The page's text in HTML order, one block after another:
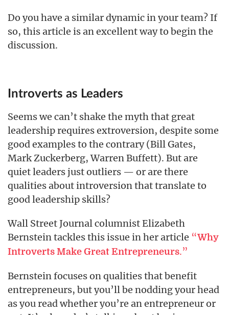
Do you have a similar dynamic in your team? If
so, this article is an excellent way to begin the
discussion.
Introverts as Leaders
Seems we can’t shake the myth that great
leadership requires extroversion, despite some
good examples to the contrary (Bill Gates,
Mark Zuckerberg, Warren Buffett). But are
quiet leaders just outliers — or are there
qualities about introversion that translate to
good leadership skills?
Wall Street Journal columnist Elizabeth
Bernstein tackles this issue in her article “Why
Introverts Make Great Entrepreneurs.”
Bernstein focuses on qualities that benefit
entrepreneurs, but you’ll be nodding your head
as you read whether you’re an entrepreneur or